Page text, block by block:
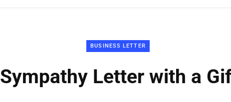
BUSINESS LETTER
Sympathy Letter with a